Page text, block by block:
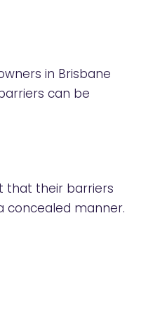
in Brisbane
can be
that their barriers
concealed manner.